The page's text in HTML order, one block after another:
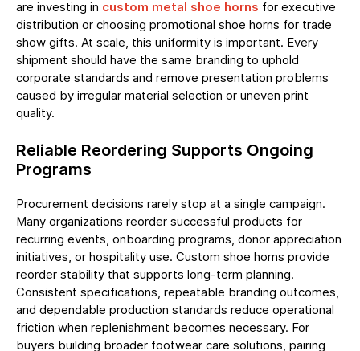
are investing in custom metal shoe horns for executive
distribution or choosing promotional shoe horns for trade
show gifts. At scale, this uniformity is important. Every
shipment should have the same branding to uphold
corporate standards and remove presentation problems
caused by irregular material selection or uneven print
quality.
Reliable Reordering Supports Ongoing
Programs
Procurement decisions rarely stop at a single campaign.
Many organizations reorder successful products for
recurring events, onboarding programs, donor appreciation
initiatives, or hospitality use. Custom shoe horns provide
reorder stability that supports long-term planning.
Consistent specifications, repeatable branding outcomes,
and dependable production standards reduce operational
friction when replenishment becomes necessary. For
buyers building broader footwear care solutions, pairing